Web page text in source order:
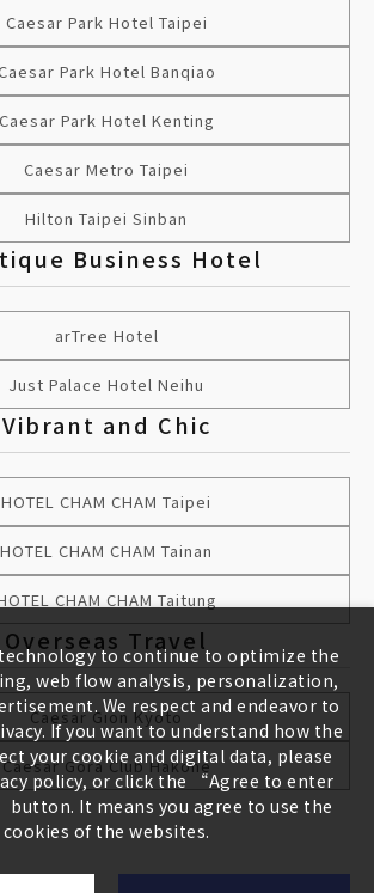
Caesar Park Hotel Taipei
Park Hotel Banqiao
Caesar Park Hotel Kenting
Caesar Metro Taipei
Hilton Taipei Sinban
Business Hotel
arTree Hotel
Just Palace Hotel Neihu
Vibrant and Chic
HOTEL CHAM CHAM Taipei
HOTEL CHAM CHAM Tainan
CHAM CHAM Taitung
Overseas Travel
Caesar Gion Kyoto
Caesar Gora Club Hakone
technology to continue to optimize the
web flow analysis, personalization,
We respect and endeavor to
If you want to understand how the
your cookie and digital data, please
policy, or click the “Agree to enter
It means you agree to use the
cookies of the websites.